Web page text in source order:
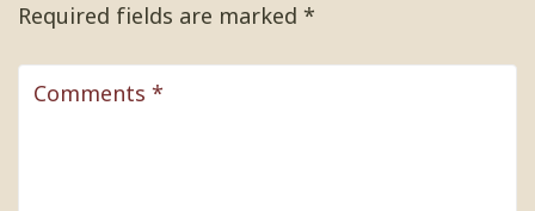
Required fields are marked *